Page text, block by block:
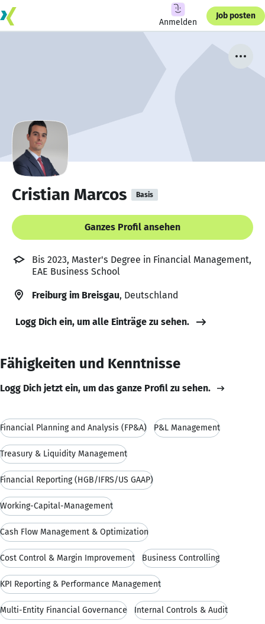
Anmelden
Job posten
Cristian Marcos Basis
Ganzes Profil ansehen
Bis 2023, Master's Degree in Financial Management,
EAE Business School
Freiburg im Breisgau, Deutschland
Logg Dich ein, um alle Einträge zu sehen.
Fähigkeiten und Kenntnisse
Logg Dich jetzt ein, um das ganze Profil zu sehen.
Financial Planning and Analysis (FP&A) P&L Management
Treasury & Liquidity Management
Financial Reporting (HGB/IFRS/US GAAP)
Working-Capital-Management
Cash Flow Management & Optimization
Cost Control & Margin Improvement Business Controlling
KPI Reporting & Performance Management
Multi-Entity Financial Governance Internal Controls & Audit